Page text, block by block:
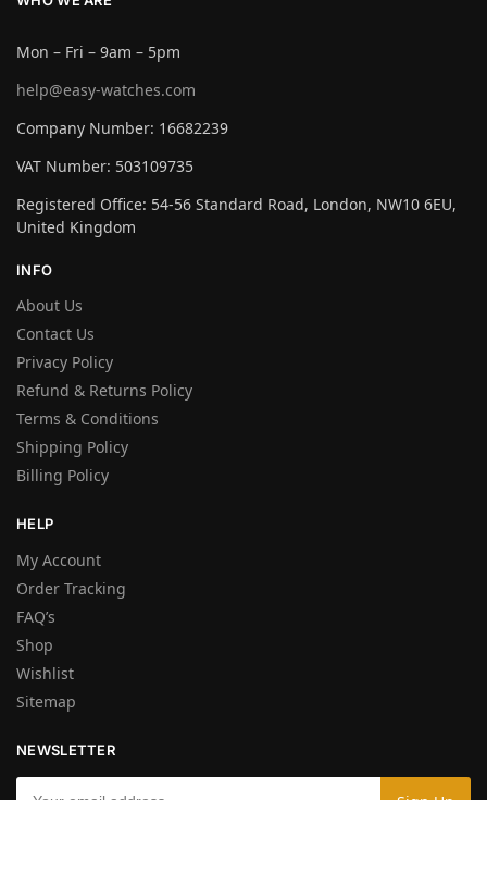
Mon – Fri – 9am – 5pm
help@easy-watches.com
Company Number: 16682239
VAT Number: 503109735
Registered Office: 54-56 Standard Road, London, NW10 6EU,
United Kingdom
INFO
About Us
Contact Us
Privacy Policy
Refund & Returns Policy
Terms & Conditions
Shipping Policy
Billing Policy
HELP
My Account
Order Tracking
FAQ’s
Shop
Wishlist
Sitemap
NEWSLETTER